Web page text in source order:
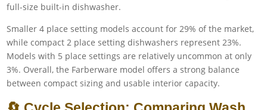
full-size built-in dishwasher.
Smaller 4 place setting models account for 29% of the market,
while compact 2 place setting dishwashers represent 23%.
Models with 5 place settings are relatively uncommon at only
3%. Overall, the Farberware model offers a strong balance
between compact sizing and usable interior capacity.